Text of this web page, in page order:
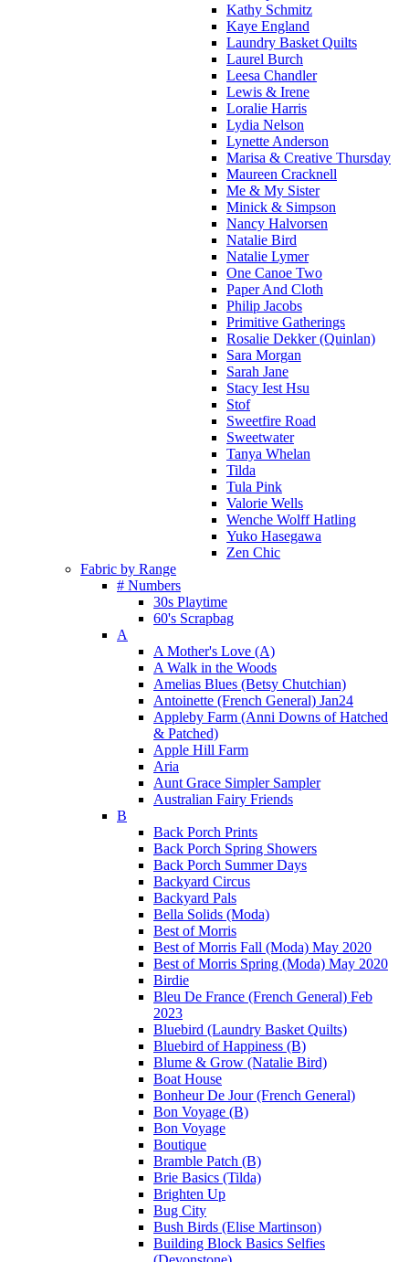
Kathy Schmitz
Kaye England
Laundry Basket Quilts
Laurel Burch
Leesa Chandler
Lewis & Irene
Loralie Harris
Lydia Nelson
Lynette Anderson
Marisa & Creative Thursday
Maureen Cracknell
Me & My Sister
Minick & Simpson
Nancy Halvorsen
Natalie Bird
Natalie Lymer
One Canoe Two
Paper And Cloth
Philip Jacobs
Primitive Gatherings
Rosalie Dekker (Quinlan)
Sara Morgan
Sarah Jane
Stacy Iest Hsu
Stof
Sweetfire Road
Sweetwater
Tanya Whelan
Tilda
Tula Pink
Valorie Wells
Wenche Wolff Hatling
Yuko Hasegawa
Zen Chic
Fabric by Range
# Numbers
30s Playtime
60's Scrapbag
A
A Mother's Love (A)
A Walk in the Woods
Amelias Blues (Betsy Chutchian)
Antoinette (French General) Jan24
Appleby Farm (Anni Downs of Hatched
& Patched)
Apple Hill Farm
Aria
Aunt Grace Simpler Sampler
Australian Fairy Friends
B
Back Porch Prints
Back Porch Spring Showers
Back Porch Summer Days
Backyard Circus
Backyard Pals
Bella Solids (Moda)
Best of Morris
Best of Morris Fall (Moda) May 2020
Best of Morris Spring (Moda) May 2020
Birdie
Bleu De France (French General) Feb
2023
Bluebird (Laundry Basket Quilts)
Bluebird of Happiness (B)
Blume & Grow (Natalie Bird)
Boat House
Bonheur De Jour (French General)
Bon Voyage (B)
Bon Voyage
Boutique
Bramble Patch (B)
Brie Basics (Tilda)
Brighten Up
Bug City
Bush Birds (Elise Martinson)
Building Block Basics Selfies